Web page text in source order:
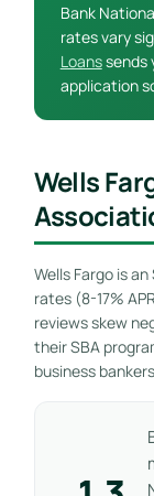
Bank
rates vary
Loanssends
application
Wells
Wells Fargo is
rates (8-17%
reviews skew
their SBA
business